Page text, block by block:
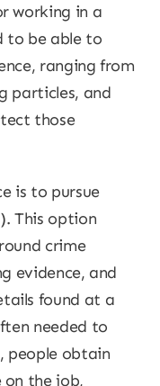
working in a
to be able to
ranging from
particles, and
those
is to pursue
This option
crime
evidence, and
found at a
needed to
people obtain
on the job,